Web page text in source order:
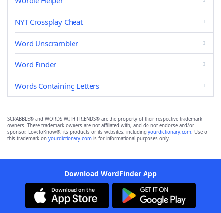
NYT Crossplay Cheat
Word Unscrambler
Word Finder
Words Containing Letters
SCRABBLE® and WORDS WITH FRIENDS® are the property of their respective trademark
owners. These trademark owners are not affiliated with, and do not endorse and/or
sponsor, LoveToKnow®, its products or its websites, including yourdictionary.com. Use of
this trademark on yourdictionary.com is for informational purposes only.
Download WordFinder App